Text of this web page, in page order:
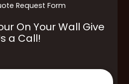
Request Form
On Your Wall Give
a Call!